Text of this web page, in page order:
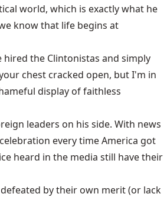
world, which is exactly what he
know that life begins at
hired the Clintonistas and simply
chest cracked open, but I'm in
display of faithless
leaders on his side. With news
every time America got
heard in the media still have their
by their own merit (or lack